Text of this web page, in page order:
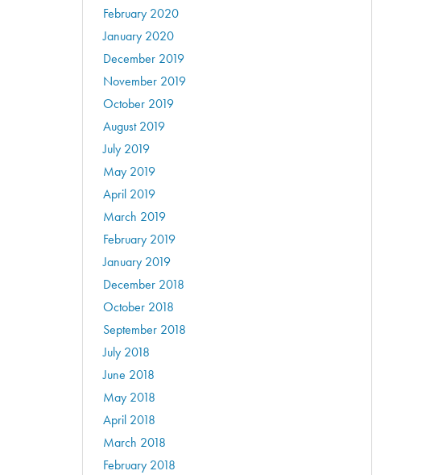
February 2020
January 2020
December 2019
November 2019
October 2019
August 2019
July 2019
May 2019
April 2019
March 2019
February 2019
January 2019
December 2018
October 2018
September 2018
July 2018
June 2018
May 2018
April 2018
March 2018
February 2018